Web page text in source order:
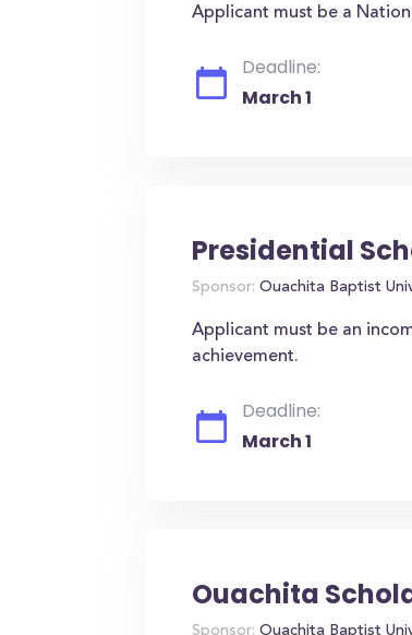
Applicant must be a
Deadline:
March 1
Presidential
Sponsor: Ouachita Baptist
Applicant must be an
achievement.
Deadline:
March 1
Ouachita
Sponsor: Ouachita Baptist